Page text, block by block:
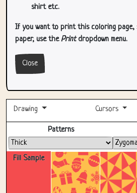
shirt etc.
If you want to print this coloring page,
paper, use thePrintdropdown menu.
Close
Drawing Cursors
Fill Sample
Patterns